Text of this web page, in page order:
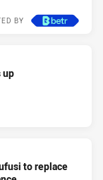
BY
up
to replace